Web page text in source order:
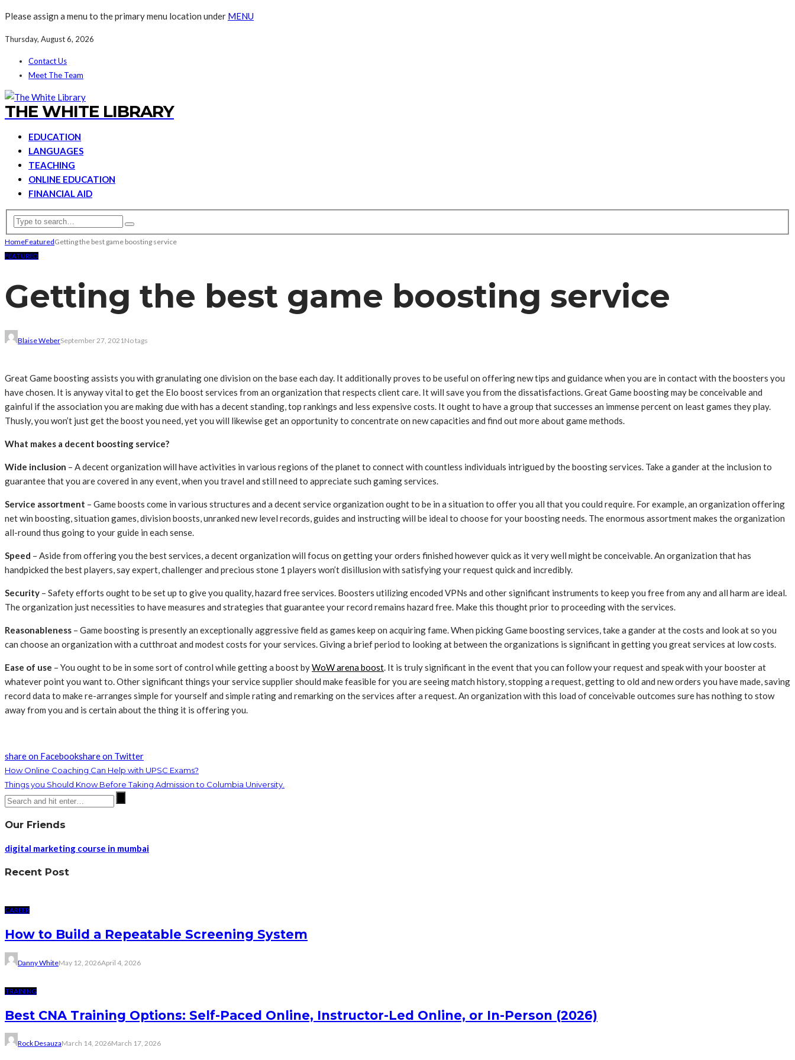
Please assign a menu to the primary menu location under MENU
Thursday, August 6, 2026
Contact Us
Meet The Team
THE WHITE LIBRARY
EDUCATION
LANGUAGES
TEACHING
ONLINE EDUCATION
FINANCIAL AID
HomeFeaturedGetting the best game boosting service
FEATURED
Getting the best game boosting service
Blaise WeberSeptember 27, 2021No tags
Great Game boosting assists you with granulating one division on the base each day. It additionally proves to be useful on offering new tips and guidance when you are in contact with the boosters you
have chosen. It is anyway vital to get the Elo boost services from an organization that respects client care. It will save you from the dissatisfactions. Great Game boosting may be conceivable and
gainful if the association you are making due with has a decent standing, top rankings and less expensive costs. It ought to have a group that successes an immense percent on least games they play.
Thusly, you won’t just get the boost you need, yet you will likewise get an opportunity to concentrate on new capacities and find out more about game methods.
What makes a decent boosting service?
Wide inclusion – A decent organization will have activities in various regions of the planet to connect with countless individuals intrigued by the boosting services. Take a gander at the inclusion to
guarantee that you are covered in any event, when you travel and still need to appreciate such gaming services.
Service assortment – Game boosts come in various structures and a decent service organization ought to be in a situation to offer you all that you could require. For example, an organization offering
net win boosting, situation games, division boosts, unranked new level records, guides and instructing will be ideal to choose for your boosting needs. The enormous assortment makes the organization
all-round thus going to your guide in each sense.
Speed – Aside from offering you the best services, a decent organization will focus on getting your orders finished however quick as it very well might be conceivable. An organization that has
handpicked the best players, say expert, challenger and precious stone 1 players won’t disillusion with satisfying your request quick and incredibly.
Security – Safety efforts ought to be set up to give you quality, hazard free services. Boosters utilizing encoded VPNs and other significant instruments to keep you free from any and all harm are ideal.
The organization just necessities to have measures and strategies that guarantee your record remains hazard free. Make this thought prior to proceeding with the services.
Reasonableness – Game boosting is presently an exceptionally aggressive field as games keep on acquiring fame. When picking Game boosting services, take a gander at the costs and look at so you
can choose an organization with a cutthroat and modest costs for your services. Giving a brief period to looking at between the organizations is significant in getting you great services at low costs.
Ease of use – You ought to be in some sort of control while getting a boost byWoW arena boost. It is truly significant in the event that you can follow your request and speak with your booster at
whatever point you want to. Other significant things your service supplier should make feasible for you are seeing match history, stopping a request, getting to old and new orders you have made, saving
record data to make re-arranges simple for yourself and simple rating and remarking on the services after a request. An organization with this load of conceivable outcomes sure has nothing to stow
away from you and is certain about the thing it is offering you.
share on Facebookshare on Twitter
How Online Coaching Can Help with UPSC Exams?
Things you Should Know Before Taking Admission to Columbia University.
Our Friends
digital marketing course in mumbai
Recent Post
CAREER
How to Build a Repeatable Screening System
Danny WhiteMay 12, 2026April 4, 2026
TRAINING
Best CNA Training Options: Self-Paced Online, Instructor-Led Online, or In-Person (2026)
Rock DesauzaMarch 14, 2026March 17, 2026